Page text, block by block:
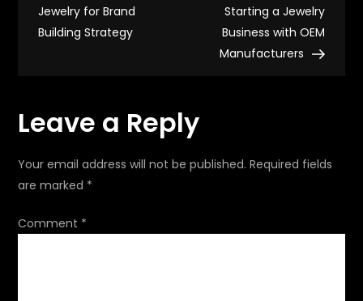
o
n
a
i
Jewelry for Brand
Building Strategy
Starting a Jewelry
Business with OEM
Manufacturers
Leave a Reply
Your email address will not be published. Required fields
are marked *
Comment *